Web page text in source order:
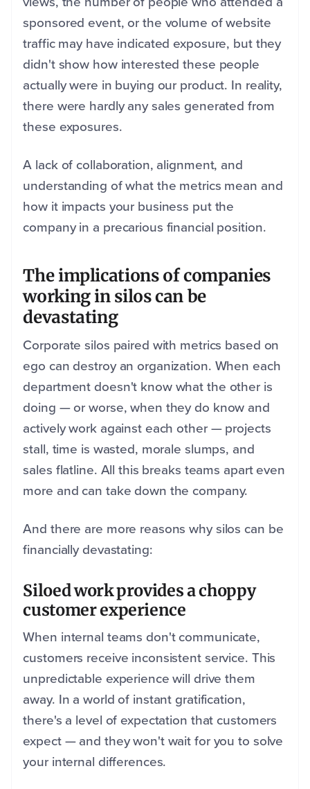
sponsored event, or the volume of website
traffic may have indicated exposure, but they
didn't show how interested these people
actually were in buying our product. In reality,
there were hardly any sales generated from
these exposures.
A lack of collaboration, alignment, and
understanding of what the metrics mean and
how it impacts your business put the
company in a precarious financial position.
The implications of companies
working in silos can be
devastating
Corporate silos paired with metrics based on
ego can destroy an organization. When each
department doesn't know what the other is
doing — or worse, when they do know and
actively work against each other — projects
stall, time is wasted, morale slumps, and
sales flatline. All this breaks teams apart even
more and can take down the company.
And there are more reasons why silos can be
financially devastating:
Siloed work provides a choppy
customer experience
When internal teams don't communicate,
customers receive inconsistent service. This
unpredictable experience will drive them
away. In a world of instant gratification,
there's a level of expectation that customers
expect — and they won't wait for you to solve
your internal differences.